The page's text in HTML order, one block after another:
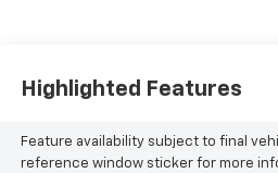
Highlighted Features
Feature availability subject to final
reference window sticker for more